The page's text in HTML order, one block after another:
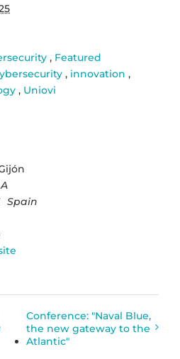
, Featured
, innovation ,
, Uniovi
Spain
Conference: "Naval Blue,
the new gateway to the
Atlantic"